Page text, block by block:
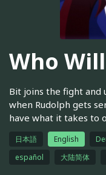
Who
Bit joins the fight and
when Rudolph gets
have what it takes to
日本語 English
español
大陆简体